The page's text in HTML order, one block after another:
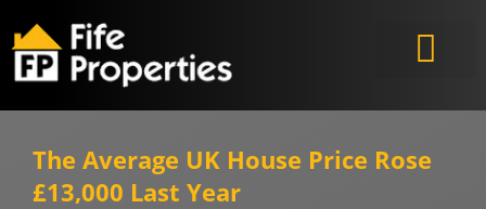
The Average UK House Price Rose
£13,000 Last Year